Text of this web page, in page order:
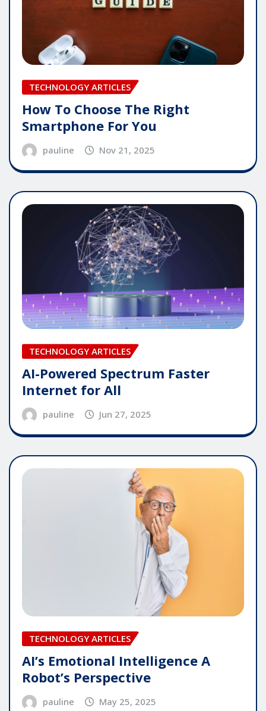
TECHNOLOGY ARTICLES
How To Choose The Right
Smartphone For You
pauline Nov 21, 2025
TECHNOLOGY ARTICLES
AI-Powered Spectrum Faster
Internet for All
pauline Jun 27, 2025
TECHNOLOGY ARTICLES
AI’s Emotional Intelligence A
Robot’s Perspective
pauline May 25, 2025